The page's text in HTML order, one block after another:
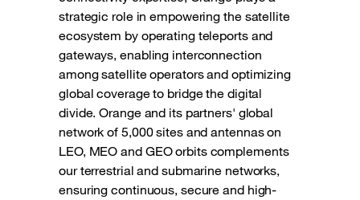
strategic role in empowering the satellite
ecosystem by operating teleports and
gateways, enabling interconnection
among satellite operators and optimizing
global coverage to bridge the digital
divide. Orange and its partners' global
network of 5,000 sites and antennas on
LEO, MEO and GEO orbits complements
our terrestrial and submarine networks,
ensuring continuous, secure and high-